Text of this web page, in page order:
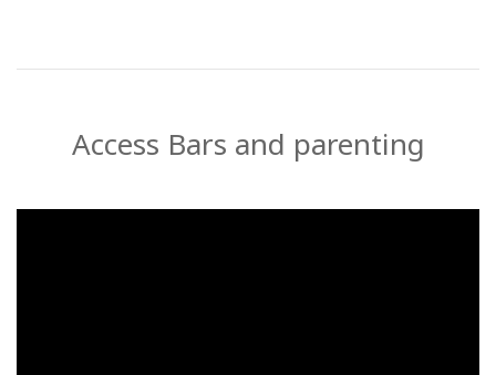
Access Bars and parenting